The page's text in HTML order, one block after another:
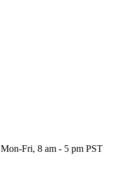
Mon-Fri, 8 am - 5 pm PST